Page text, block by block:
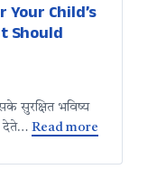
Child’s
Should
सुरक्षित भविष्य
देते… Read more